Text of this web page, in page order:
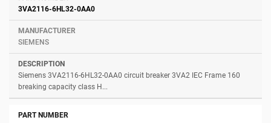
3VA2116-6HL32-0AA0
SIEMENS
Siemens 3VA2116-6HL32-0AA0 circuit breaker 3VA2 IEC Frame 160
breaking capacity class H...